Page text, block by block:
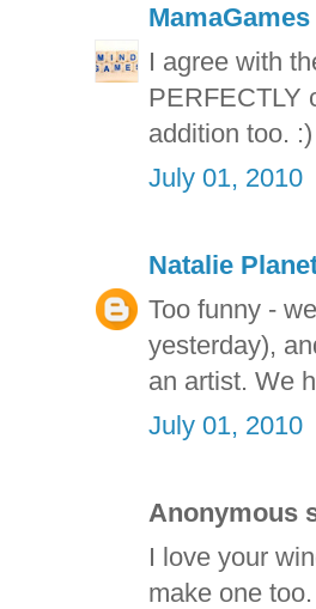
I agree with
PERFECTLY
addition too. :)
July 01, 2010
Natalie
Too funny -
yesterday),
an artist. We
July 01, 2010
Anonymous
I love your
make one